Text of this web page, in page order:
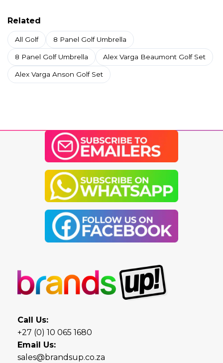
Related
All Golf 8 Panel Golf Umbrella
8 Panel Golf Umbrella Alex Varga Beaumont Golf Set
Alex Varga Anson Golf Set
Call Us:
+27 (0) 10 065 1680
Email Us:
sales@brandsup.co.za